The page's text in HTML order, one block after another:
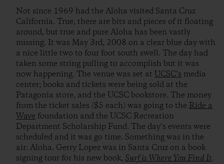
Not since 1969 had the Aloha visited Santa Cruz
California. True, there are bits and pieces of it floating
around, but true and pure Aloha has been vastly
missing. It was May 3rd, 2008 on a clear blue day with
a nice little two to four foot south swell. The day had
taken some string pulling to accomplish but it was
now happening. The venue was set at UCSC’s media
center; books and tickets were being sold at the
Patagonia store, and the UCSC bookstore. The money
from the ticket sales ($5 each) was going to the Ride a
Wave foundation and the UCSC Recreation
Department Scholarship Fund. The day’s events were
scheduled and it was go time. Something was in the
air: Aloha. Gerry Lopez was in Santa Cruz on a book
signing tour for his new book, Surf is Where You Find It.